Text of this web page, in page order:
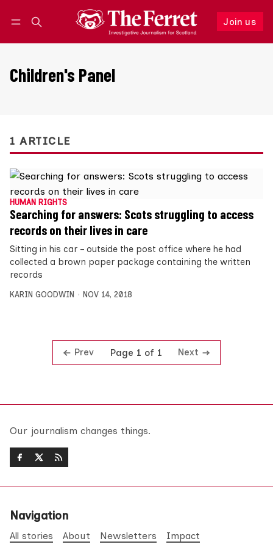
Join us
Follow
Children's Panel
1 ARTICLE
HUMAN RIGHTS
Searching for answers: Scots struggling to access
records on their lives in care
Sitting in his car – outside the post office where he had
collected a brown paper package containing the written
records
KARIN GOODWIN NOV 14, 2018
Prev Page 1 of 1 Next
Our journalism changes things.
Navigation
All stories About Newsletters Impact